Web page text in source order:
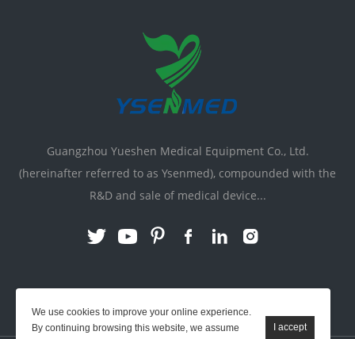
We use cookies to improve your online experience.
By continuing browsing this website, we assume
Guangzhou Yueshen Medical Equipment Co., Ltd.
(hereinafter referred to as Ysenmed), compounded with the
R&D and sale of medical device...